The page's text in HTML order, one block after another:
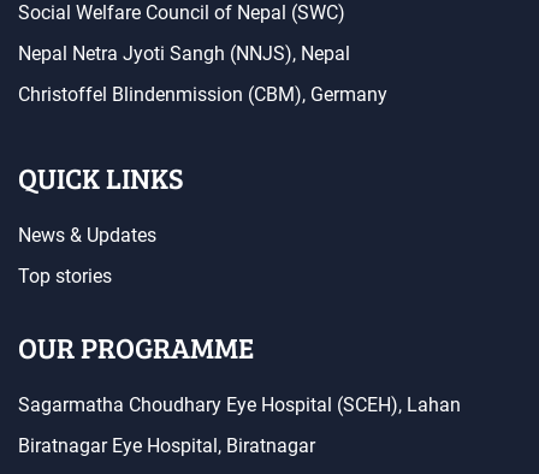
Social Welfare Council of Nepal (SWC)
Nepal Netra Jyoti Sangh (NNJS), Nepal
Christoffel Blindenmission (CBM), Germany
QUICK LINKS
News & Updates
Top stories
OUR PROGRAMME
Sagarmatha Choudhary Eye Hospital (SCEH), Lahan
Biratnagar Eye Hospital, Biratnagar